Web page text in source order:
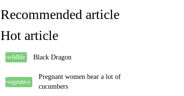
Recommended article
Hot article
wildlife Black Dragon
vegetative
Pregnant women bear a lot of
cucumbers